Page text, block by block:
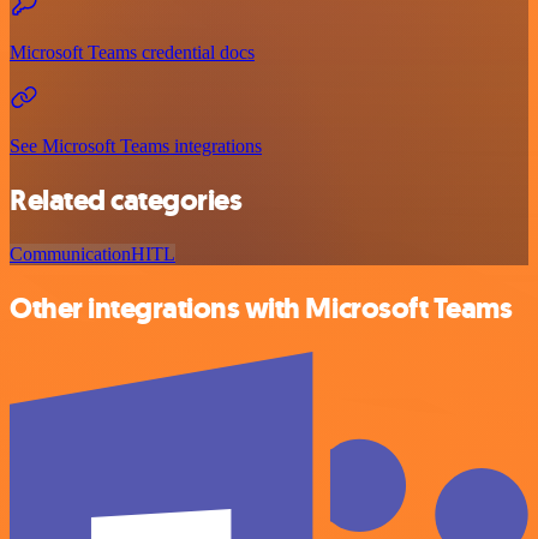
Microsoft Teams credential docs
See Microsoft Teams integrations
Related categories
CommunicationHITL
Other integrations with Microsoft Teams